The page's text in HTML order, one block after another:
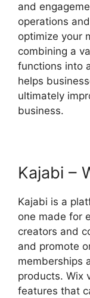
and
operations
optimize your
combining a
functions into
helps
ultimately
business.
Kajabi –
Kajabi is a
one made for
creators and
and promote
memberships
products. Wix
features that